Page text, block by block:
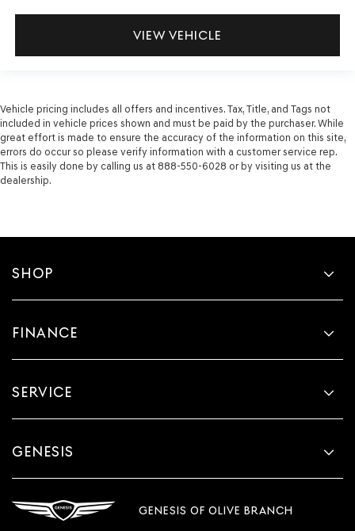
VIEW VEHICLE
Vehicle pricing includes all offers and incentives. Tax, Title, and Tags not
included in vehicle prices shown and must be paid by the purchaser. While
great effort is made to ensure the accuracy of the information on this site,
errors do occur so please verify information with a customer service rep.
This is easily done by calling us at 888-550-6028 or by visiting us at the
dealership.
SHOP
FINANCE
SERVICE
GENESIS
GENESIS OF OLIVE BRANCH